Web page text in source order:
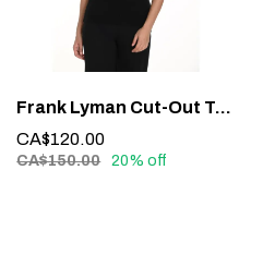
Frank Lyman Cut-Out Top #243526U
CA$120.00
CA$150.00 20% off